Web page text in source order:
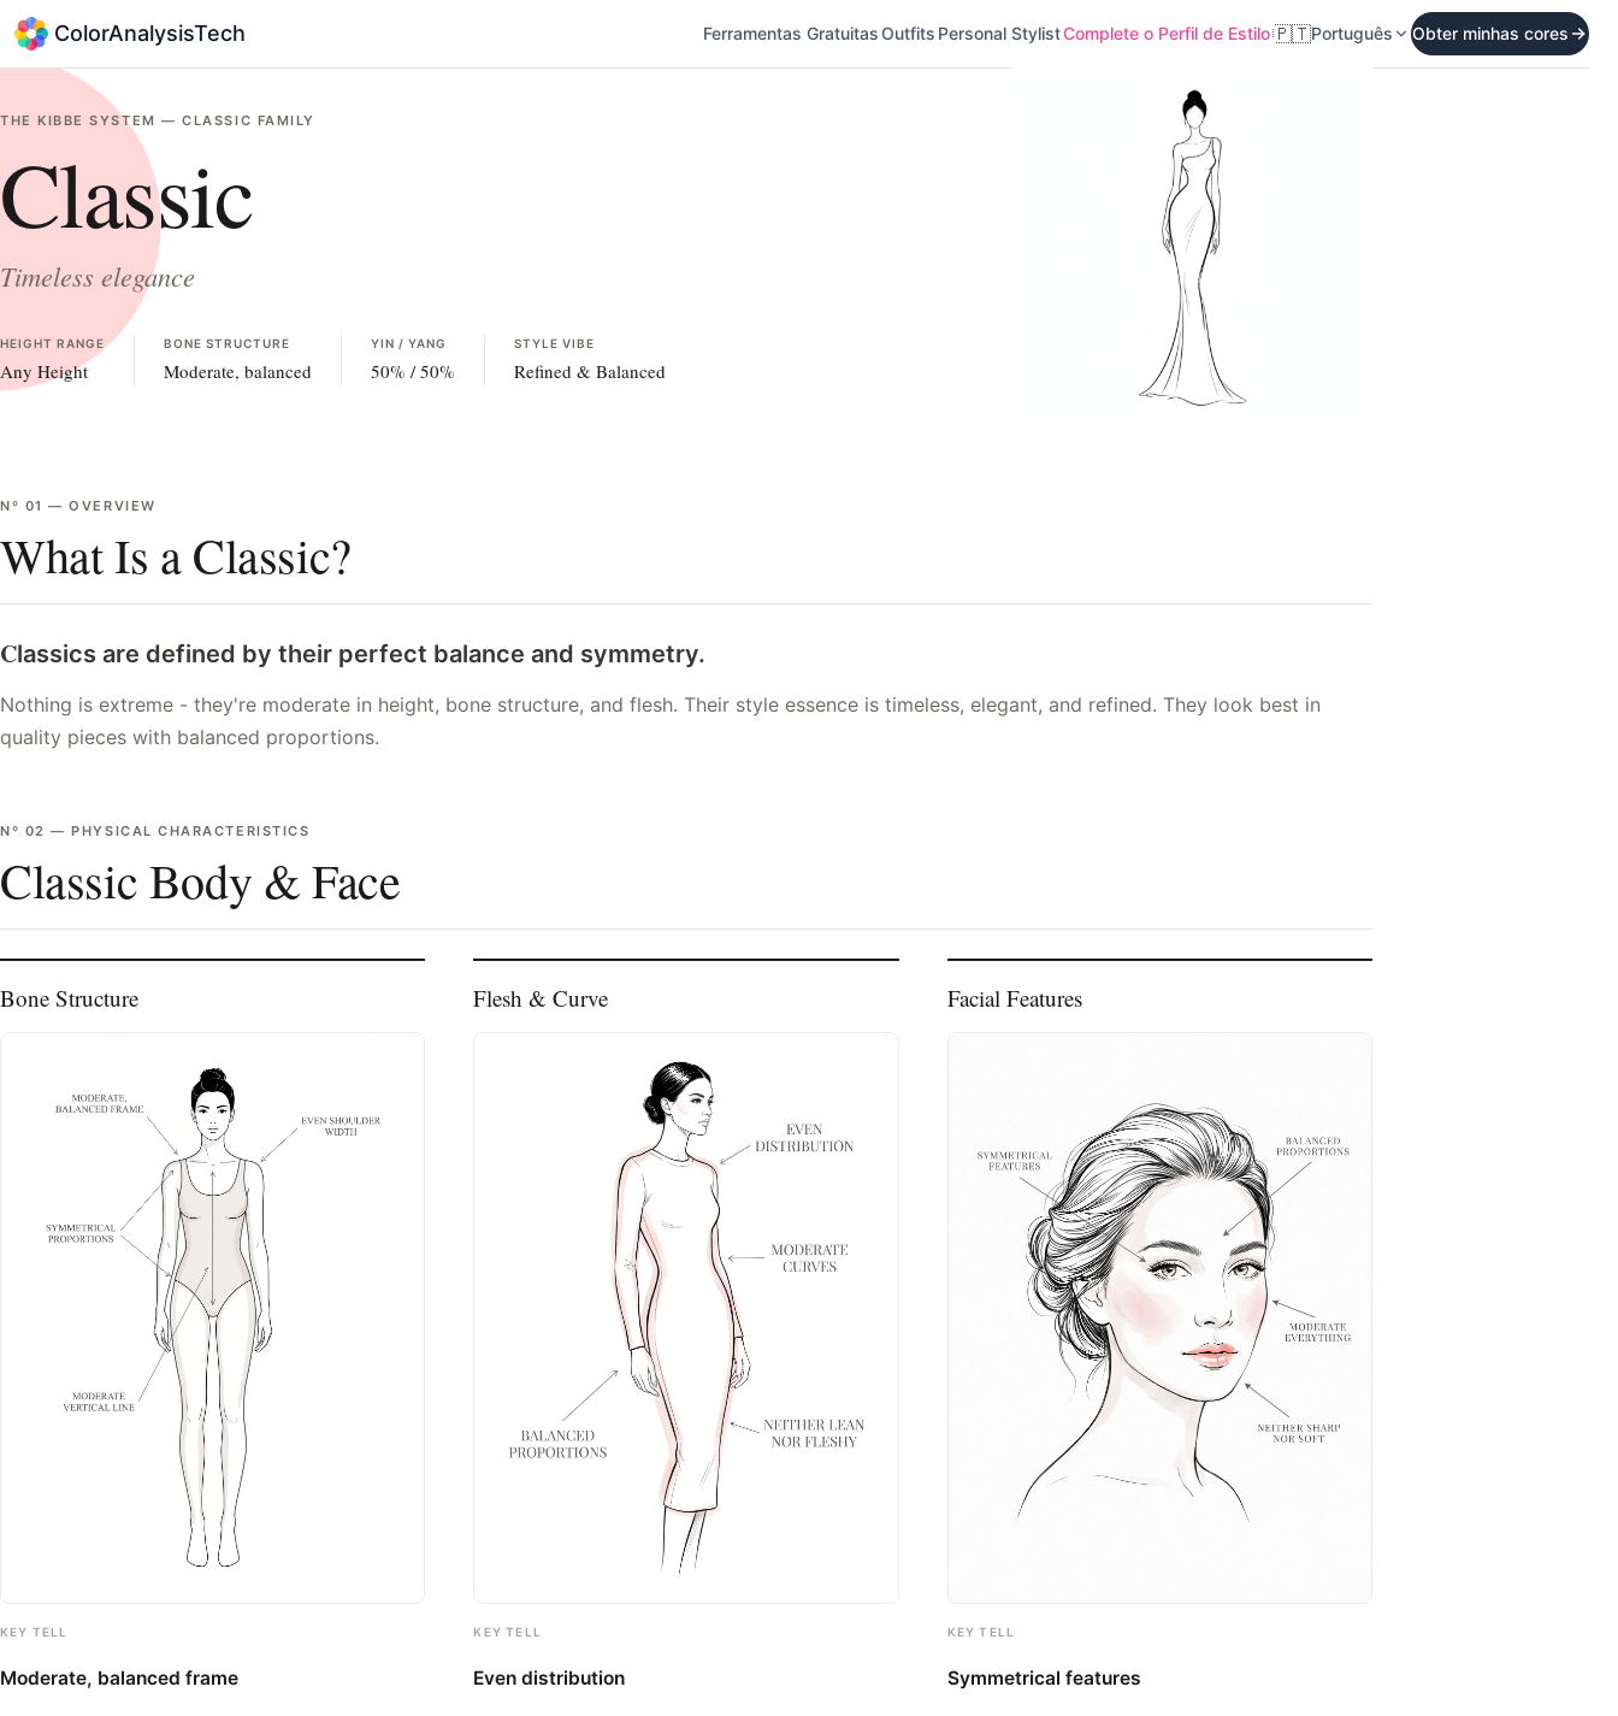
ColorAnalysisTech Ferramentas GratuitasOutfits Personal StylistComplete o Perfil de Estilo🇵🇹Português Obter minhas cores
THE KIBBE SYSTEM —CLASSIC FAMILY
Classic
Timeless elegance
HEIGHT RANGE
Any Height
BONE STRUCTURE
Moderate, balanced
YIN / YANG
50% /50%
STYLE VIBE
Refined & Balanced
Nº 01 —OVERVIEW
What Is a Classic?
Classics are defined by their perfect balance and symmetry.
Nothing is extreme - they're moderate in height, bone structure, and flesh. Their style essence is timeless, elegant, and refined. They look best in
quality pieces with balanced proportions.
Nº 02 —PHYSICAL CHARACTERISTICS
Classic Body & Face
Bone Structure
KEY TELL
Moderate, balanced frame
Flesh & Curve
KEY TELL
Even distribution
Facial Features
KEY TELL
Symmetrical features